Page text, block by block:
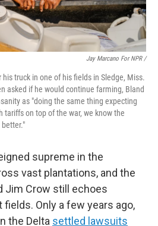
Jay Marcano For NPR /
truck in one of his fields in Sledge, Miss.
asked if he would continue farming, Bland
as "doing the same thing expecting
tariffs on top of the war, we know the
supreme in the
vast plantations, and the
Jim Crow still echoes
Only a few years ago,
the Delta settled lawsuits